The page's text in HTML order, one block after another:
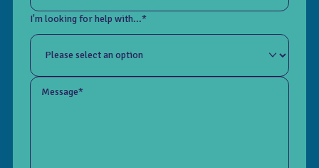
I'm looking for help with...*
Message*